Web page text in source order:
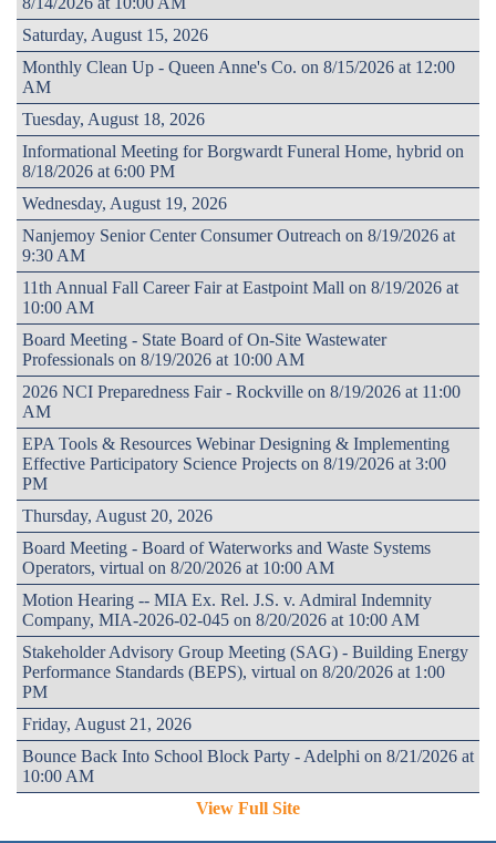
Saturday, August 15, 2026
Monthly Clean Up - Queen Anne's Co. on 8/15/2026 at 12:00
AM
Tuesday, August 18, 2026
Informational Meeting for Borgwardt Funeral Home, hybrid on
8/18/2026 at 6:00 PM
Wednesday, August 19, 2026
Nanjemoy Senior Center Consumer Outreach on 8/19/2026 at
9:30 AM
11th Annual Fall Career Fair at Eastpoint Mall on 8/19/2026 at
10:00 AM
Board Meeting - State Board of On-Site Wastewater
Professionals on 8/19/2026 at 10:00 AM
2026 NCI Preparedness Fair - Rockville on 8/19/2026 at 11:00
AM
EPA Tools & Resources Webinar Designing & Implementing
Effective Participatory Science Projects on 8/19/2026 at 3:00
PM
Thursday, August 20, 2026
Board Meeting - Board of Waterworks and Waste Systems
Operators, virtual on 8/20/2026 at 10:00 AM
Motion Hearing -- MIA Ex. Rel. J.S. v. Admiral Indemnity
Company, MIA-2026-02-045 on 8/20/2026 at 10:00 AM
Stakeholder Advisory Group Meeting (SAG) - Building Energy
Performance Standards (BEPS), virtual on 8/20/2026 at 1:00
PM
Friday, August 21, 2026
Bounce Back Into School Block Party - Adelphi on 8/21/2026 at
10:00 AM
View Full Site